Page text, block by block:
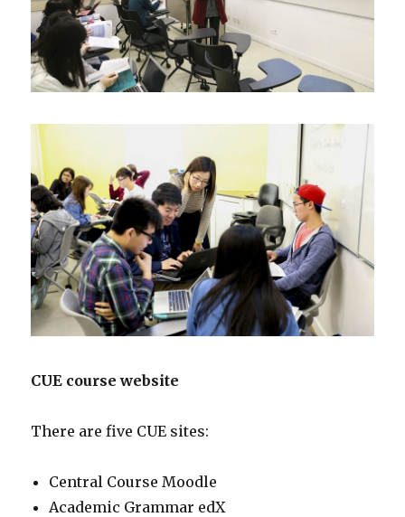
CUE course website
There are five CUE sites:
Central Course Moodle
Academic Grammar edX